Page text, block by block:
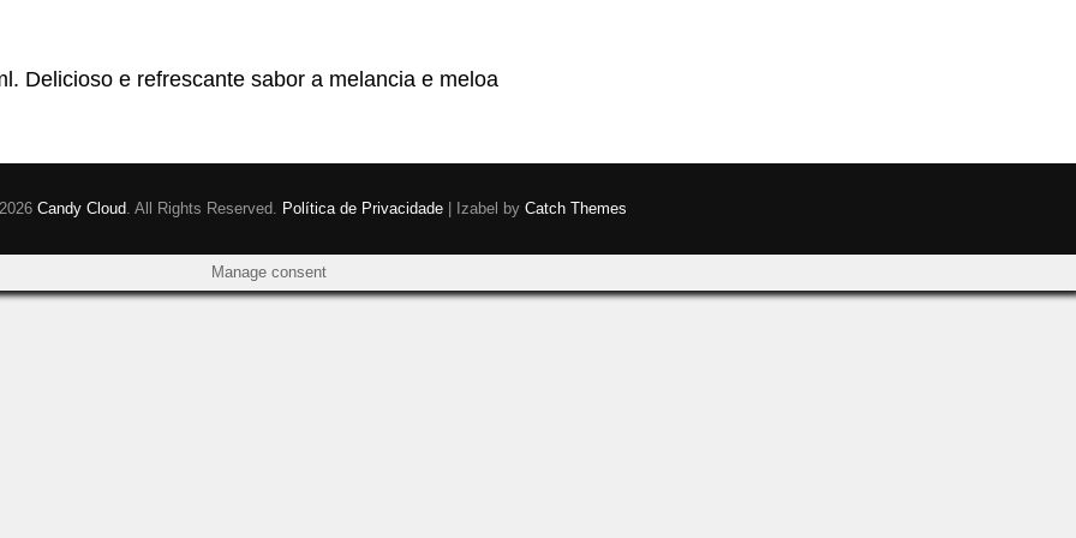
Delicioso e refrescante sabor a melancia e meloa
Candy Cloud. All Rights Reserved. Política de Privacidade Izabel by Catch Themes
Manage consent